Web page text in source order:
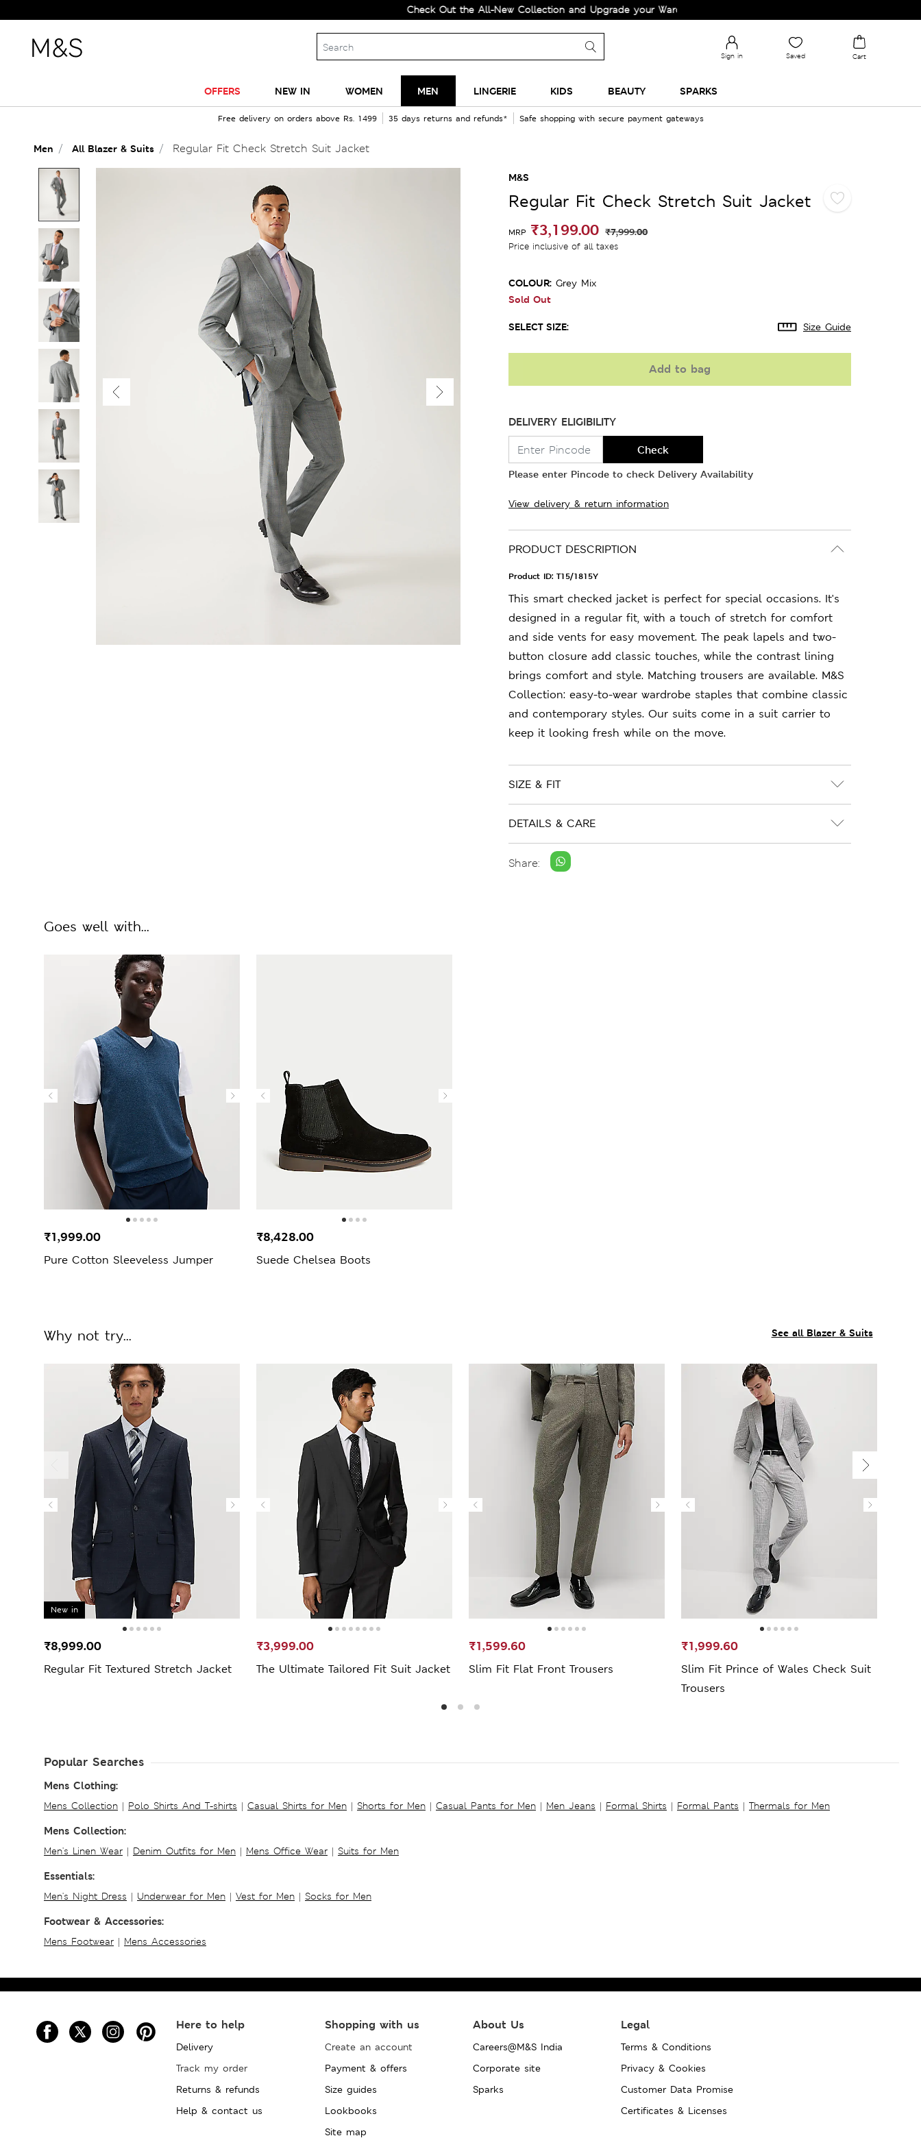
Check Out the All-New Collection and Upgrade your Wardrobe!
Sign in Saved Cart
OFFERS NEW IN WOMEN MEN LINGERIE KIDS BEAUTY SPARKS
Free delivery on orders above Rs. 1499 35 days returns and refunds* Safe shopping with secure payment gateways
Men All Blazer & Suits Regular Fit Check Stretch Suit Jacket
M&S
Regular Fit Check Stretch Suit Jacket
MRP ₹3,199.00 ₹7,999.00
Price inclusive of all taxes
COLOUR: Grey Mix
Sold Out
SELECT SIZE: Size Guide
Add to bag
DELIVERY ELIGIBILITY
Check
Please enter Pincode to check Delivery Availability
View delivery & return information
PRODUCT DESCRIPTION
Product ID: T15/1815Y
This smart checked jacket is perfect for special occasions. It's
designed in a regular fit, with a touch of stretch for comfort
and side vents for easy movement. The peak lapels and two-
button closure add classic touches, while the contrast lining
brings comfort and style. Matching trousers are available. M&S
Collection: easy-to-wear wardrobe staples that combine classic
and contemporary styles. Our suits come in a suit carrier to
keep it looking fresh while on the move.
SIZE & FIT
DETAILS & CARE
Share:
Goes well with...
Pure Cotton Sleeveless Jumper
₹1,999.00
Suede Chelsea Boots
₹8,428.00
See all Blazer & Suits
Why not try...
New in
Regular Fit Textured Stretch Jacket
₹8,999.00
The Ultimate Tailored Fit Suit Jacket
₹3,999.00
Slim Fit Flat Front Trousers
₹1,599.60
Slim Fit Prince of Wales Check Suit
Trousers
₹1,999.60
Popular Searches
Mens Clothing:
Mens Collection | Polo Shirts And T-shirts | Casual Shirts for Men | Shorts for Men | Casual Pants for Men | Men Jeans | Formal Shirts | Formal Pants | Thermals for Men
Mens Collection:
Men's Linen Wear | Denim Outfits for Men | Mens Office Wear | Suits for Men
Essentials:
Men's Night Dress | Underwear for Men | Vest for Men | Socks for Men
Footwear & Accessories:
Mens Footwear | Mens Accessories
Here to help
Delivery
Track my order
Returns & refunds
Help & contact us
Shopping with us
Create an account
Payment & offers
Size guides
Lookbooks
Site map
About Us
Careers@M&S India
Corporate site
Sparks
Legal
Terms & Conditions
Privacy & Cookies
Customer Data Promise
Certificates & Licenses